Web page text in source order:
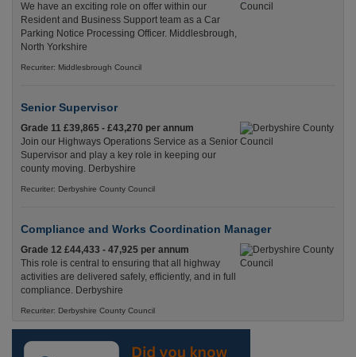
We have an exciting role on offer within our
Resident and Business Support team as a Car
Parking Notice Processing Officer. Middlesbrough,
North Yorkshire
Recuriter: Middlesbrough Council
Senior Supervisor
Grade 11 £39,865 - £43,270 per annum
Join our Highways Operations Service as a Senior
Supervisor and play a key role in keeping our
county moving. Derbyshire
Recuriter: Derbyshire County Council
Compliance and Works Coordination Manager
Grade 12 £44,433 - 47,925 per annum
This role is central to ensuring that all highway
activities are delivered safely, efficiently, and in full
compliance. Derbyshire
Recuriter: Derbyshire County Council